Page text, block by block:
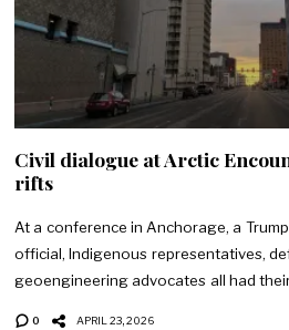
Civil dialogue at Arctic
rifts
At a conference in Anchorage, a
official, Indigenous representatives,
geoengineering advocates all had
0 APRIL 23, 2026